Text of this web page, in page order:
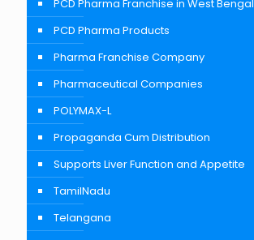
PCD Pharma Franchise in West Bengal
PCD Pharma Products
Pharma Franchise Company
Pharmaceutical Companies
POLYMAX-L
Propaganda Cum Distribution
Supports Liver Function and Appetite
TamilNadu
Telangana